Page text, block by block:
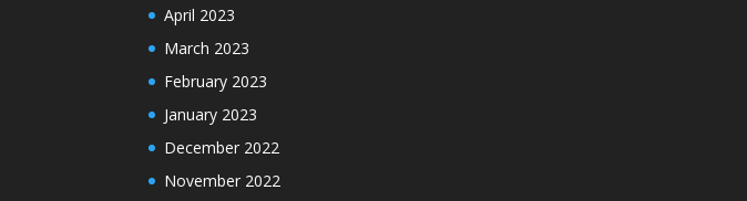
April 2023
March 2023
February 2023
January 2023
December 2022
November 2022